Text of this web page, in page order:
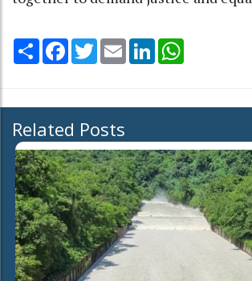
Share Facebook
TwitterEmail LinkedIn
Related Posts